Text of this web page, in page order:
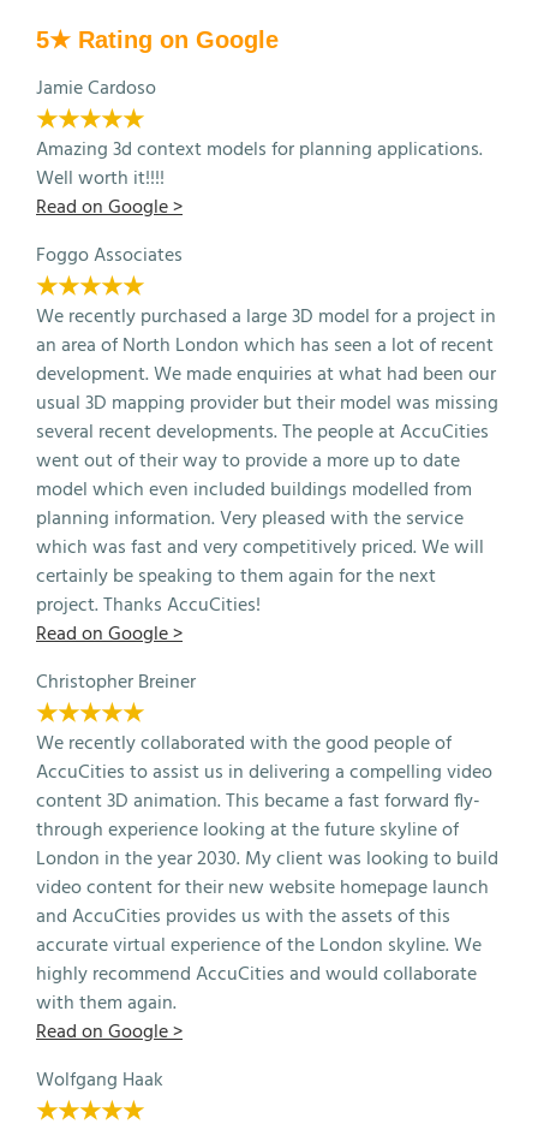
5★ Rating on Google
Jamie Cardoso
★★★★★
Amazing 3d context models for planning applications.
Well worth it!!!!
Read on Google >
Foggo Associates
★★★★★
We recently purchased a large 3D model for a project in
an area of North London which has seen a lot of recent
development. We made enquiries at what had been our
usual 3D mapping provider but their model was missing
several recent developments. The people at AccuCities
went out of their way to provide a more up to date
model which even included buildings modelled from
planning information. Very pleased with the service
which was fast and very competitively priced. We will
certainly be speaking to them again for the next
project. Thanks AccuCities!
Read on Google >
Christopher Breiner
★★★★★
We recently collaborated with the good people of
AccuCities to assist us in delivering a compelling video
content 3D animation. This became a fast forward fly-
through experience looking at the future skyline of
London in the year 2030. My client was looking to build
video content for their new website homepage launch
and AccuCities provides us with the assets of this
accurate virtual experience of the London skyline. We
highly recommend AccuCities and would collaborate
with them again.
Read on Google >
Wolfgang Haak
★★★★★